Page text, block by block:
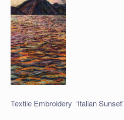
Textile Embroidery ‘Italian Sunset’